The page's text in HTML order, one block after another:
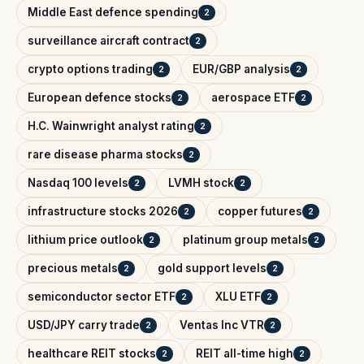
Middle East defence spending 2
surveillance aircraft contract 2
crypto options trading 2 EUR/GBP analysis 2
European defence stocks 2 aerospace ETF 2
H.C. Wainwright analyst rating 2
rare disease pharma stocks 2
Nasdaq 100 levels 2 LVMH stock 2
infrastructure stocks 2026 2 copper futures 2
lithium price outlook 2 platinum group metals 2
precious metals 2 gold support levels 2
semiconductor sector ETF 2 XLU ETF 2
USD/JPY carry trade 2 Ventas Inc VTR 2
healthcare REIT stocks 2 REIT all-time high 2